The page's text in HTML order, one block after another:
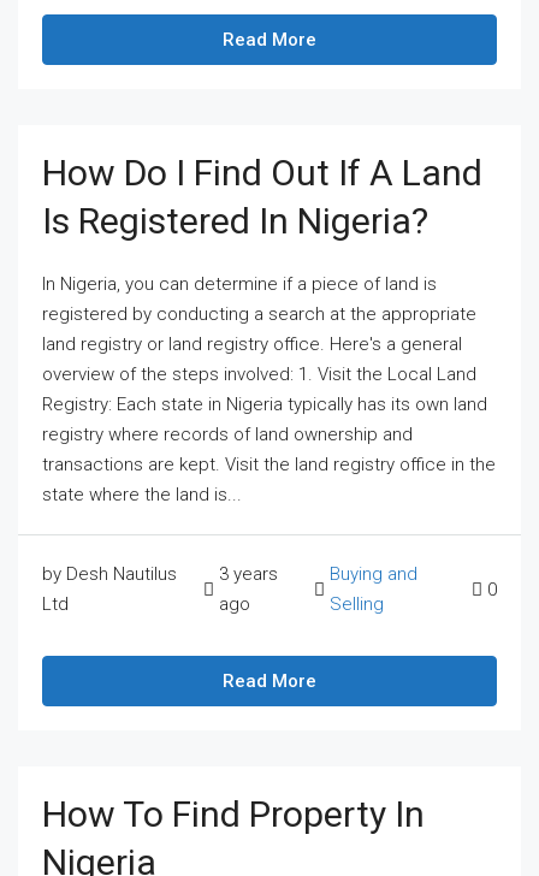
Read More
How Do I Find Out If A Land
Is Registered In Nigeria?
In Nigeria, you can determine if a piece of land is
registered by conducting a search at the appropriate
land registry or land registry office. Here's a general
overview of the steps involved: 1. Visit the Local Land
Registry: Each state in Nigeria typically has its own land
registry where records of land ownership and
transactions are kept. Visit the land registry office in the
state where the land is...
by Desh Nautilus
Ltd
3 years
ago
Buying and
Selling
0
Read More
How To Find Property In
Nigeria